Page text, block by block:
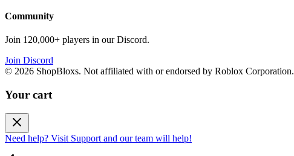
Community
Join 120,000+ players in our Discord.
Join Discord
© 2026 ShopBloxs. Not affiliated with or endorsed by Roblox Corporation.
Your cart
Need help? Visit Support and our team will help!